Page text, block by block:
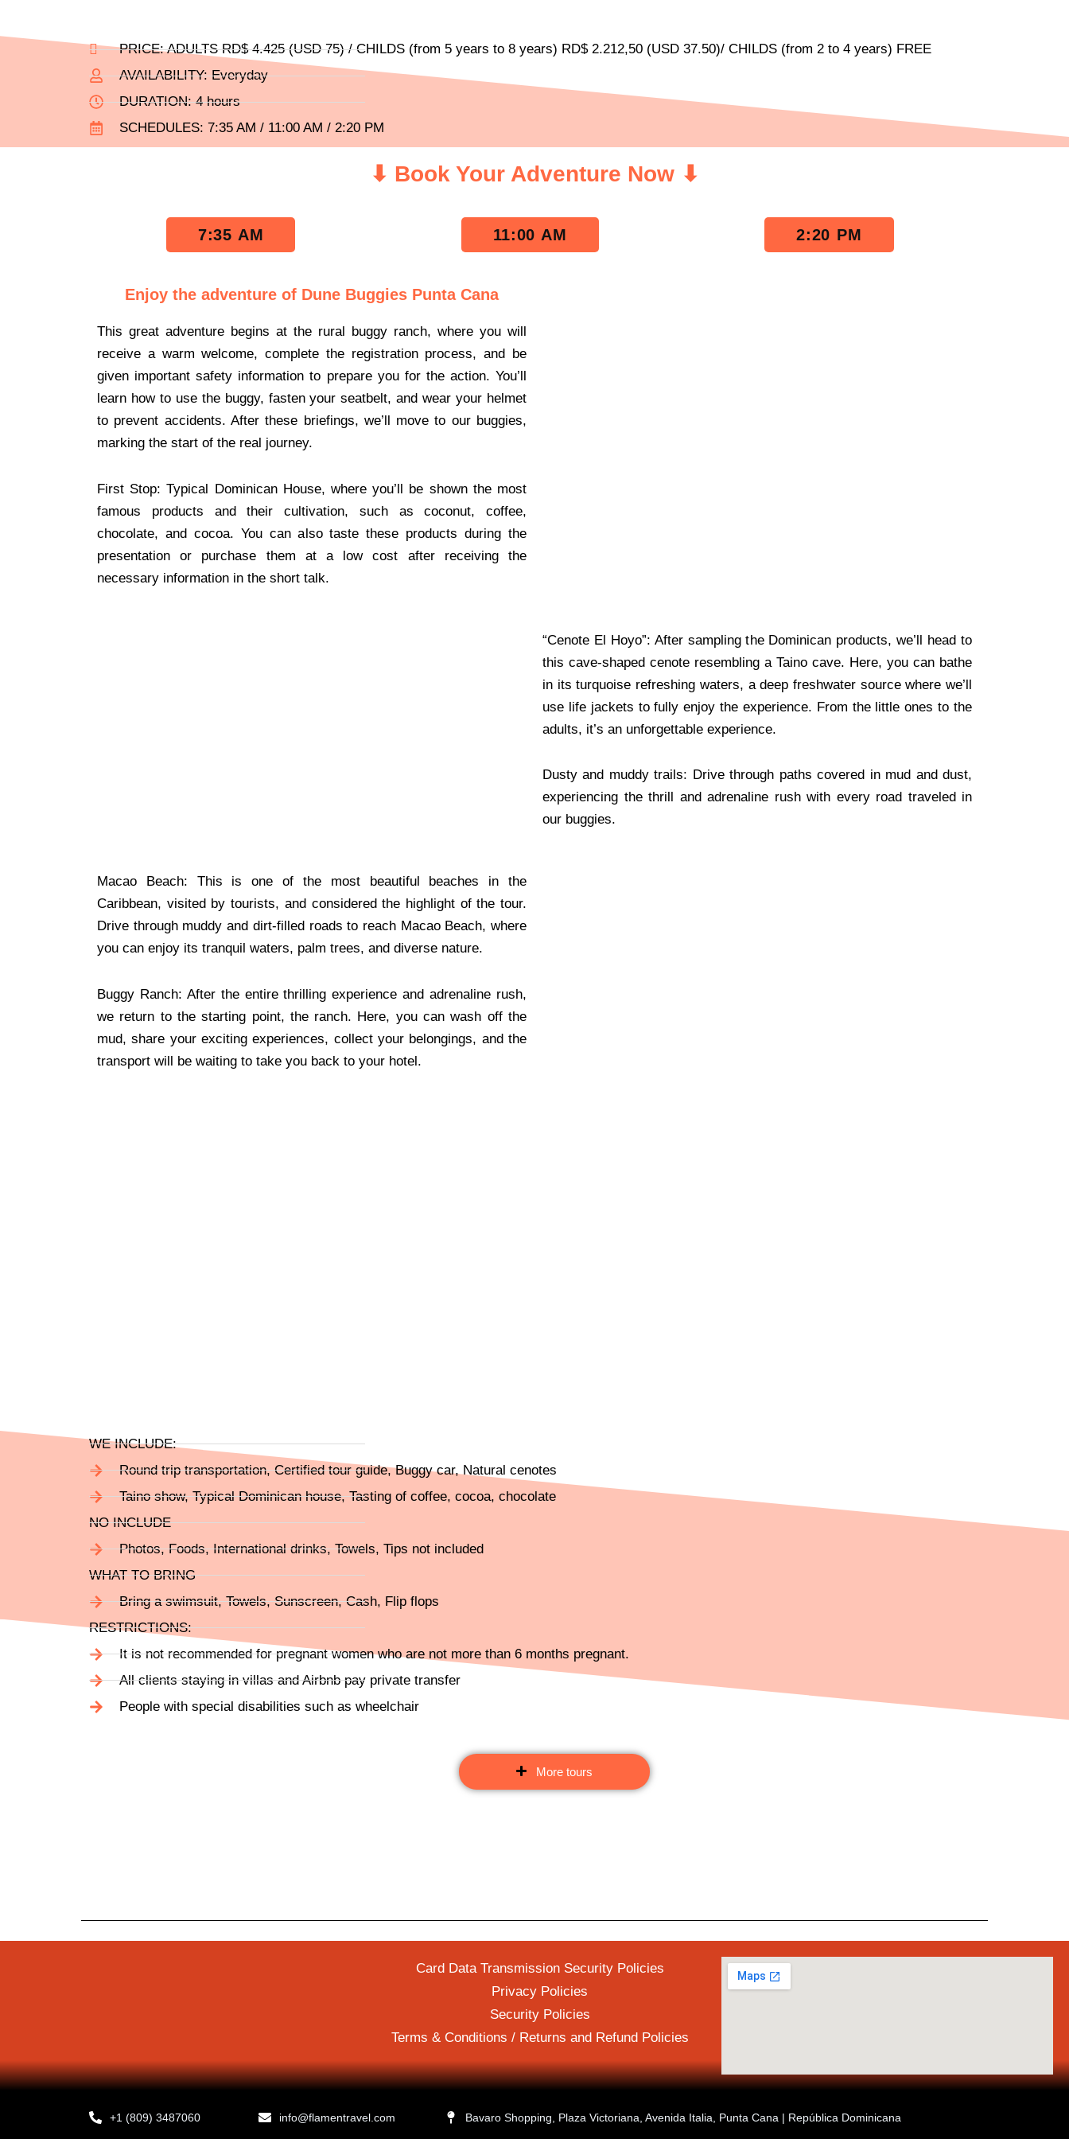
PRICE: ADULTS RD$ 4.425 (USD 75) / CHILDS (from 5 years to 8 years) RD$ 2.212,50 (USD 37.50)/ CHILDS (from 2 to 4 years) FREE
AVAILABILITY: Everyday
DURATION: 4 hours
SCHEDULES: 7:35 AM / 11:00 AM / 2:20 PM
⬇ Book Your Adventure Now ⬇
7:35 AM 11:00 AM 2:20 PM
Enjoy the adventure of Dune Buggies Punta Cana
This great adventure begins at the rural buggy ranch, where you will
receive a warm welcome, complete the registration process, and be
given important safety information to prepare you for the action. You’ll
learn how to use the buggy, fasten your seatbelt, and wear your helmet
to prevent accidents. After these briefings, we’ll move to our buggies,
marking the start of the real journey.
First Stop: Typical Dominican House, where you’ll be shown the most
famous products and their cultivation, such as coconut, coffee,
chocolate, and cocoa. You can also taste these products during the
presentation or purchase them at a low cost after receiving the
necessary information in the short talk.
“Cenote El Hoyo”: After sampling the Dominican products, we’ll head to
this cave-shaped cenote resembling a Taino cave. Here, you can bathe
in its turquoise refreshing waters, a deep freshwater source where we’ll
use life jackets to fully enjoy the experience. From the little ones to the
adults, it’s an unforgettable experience.
Dusty and muddy trails: Drive through paths covered in mud and dust,
experiencing the thrill and adrenaline rush with every road traveled in
our buggies.
Macao Beach: This is one of the most beautiful beaches in the
Caribbean, visited by tourists, and considered the highlight of the tour.
Drive through muddy and dirt-filled roads to reach Macao Beach, where
you can enjoy its tranquil waters, palm trees, and diverse nature.
Buggy Ranch: After the entire thrilling experience and adrenaline rush,
we return to the starting point, the ranch. Here, you can wash off the
mud, share your exciting experiences, collect your belongings, and the
transport will be waiting to take you back to your hotel.
WE INCLUDE:
Round trip transportation, Certified tour guide, Buggy car, Natural cenotes
Taino show, Typical Dominican house, Tasting of coffee, cocoa, chocolate
NO INCLUDE
Photos, Foods, International drinks, Towels, Tips not included
WHAT TO BRING
Bring a swimsuit, Towels, Sunscreen, Cash, Flip flops
RESTRICTIONS:
It is not recommended for pregnant women who are not more than 6 months pregnant.
All clients staying in villas and Airbnb pay private transfer
People with special disabilities such as wheelchair
More tours
Card Data Transmission Security Policies
Privacy Policies
Security Policies
Terms & Conditions / Returns and Refund Policies
+1 (809) 3487060 info@flamentravel.com Bavaro Shopping, Plaza Victoriana, Avenida Italia, Punta Cana | República Dominicana